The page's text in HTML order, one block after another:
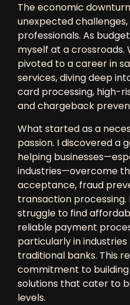
Theeconomic
unexpected
professionals. As
myself at a crossroads.
pivoted to a career in
services, diving deep
card processing, high-
and chargeback
What started as a
passion. I discovered a
helping
industries—overcome
acceptance, fraud
transaction processing.
struggle to find
reliable payment
particularly in industries
traditional banks. This
commitment to building
solutions that cater to
levels.